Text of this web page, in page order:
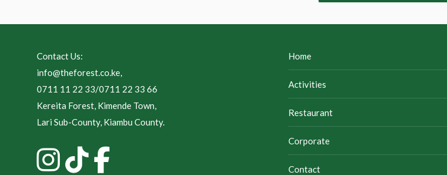
Contact Us:
info@theforest.co.ke,
0711 11 22 33/0711 22 33 66
Kereita Forest, Kimende Town,
Lari Sub-County, Kiambu County.
Home
Activities
Restaurant
Corporate
Contact